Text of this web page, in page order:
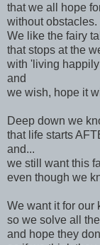
that we all hope
without obstacles.
We like the fairy
that stops at the
with 'living
and
we wish, hope it
Deep down we
that life starts
and...
we still want this
even though we
We want it for our
so we solve all
and hope they